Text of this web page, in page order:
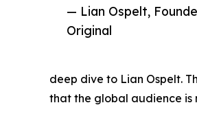
— Lian Ospelt,
Original
deep dive to Lian Ospelt.
that the global audience is